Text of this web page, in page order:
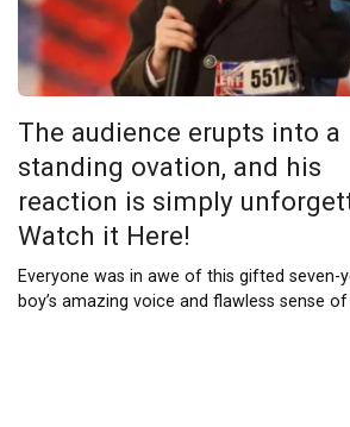
The audience erupts into a
standing ovation, and his
reaction is simply
Watch it Here!
Everyone was in awe of this gifted seven-
boy’s amazing voice and flawless sense